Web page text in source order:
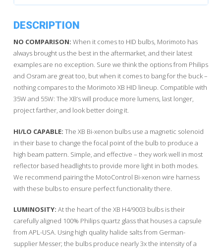
DESCRIPTION
NO COMPARISON: When it comes to HID bulbs, Morimoto has
always brought us the best in the aftermarket, and their latest
examples are no exception. Sure we think the options from Philips
and Osram are great too, but when it comes to bang for the buck –
nothing compares to the Morimoto XB HID lineup. Compatible with
35W and 55W: The XB’s will produce more lumens, last longer,
project farther, and look better doing it.
HI/LO CAPABLE: The XB Bi-xenon bulbs use a magnetic solenoid
in their base to change the focal point of the bulb to produce a
high beam pattern. Simple, and effective – they work well in most
reflector based headlights to provide more light in both modes.
We recommend pairing the MotoControl Bi-xenon wire harness
with these bulbs to ensure perfect functionality there.
LUMINOSITY: At the heart of the XB H4/9003 bulbs is their
carefully aligned 100% Philips quartz glass that houses a capsule
from APL-USA. Using high quality halide salts from German-
supplier Messer; the bulbs produce nearly 3x the intensity of a